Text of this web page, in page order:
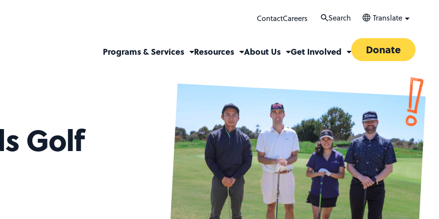
ContactCareers Search Translate
Programs & Services Resources About Us Get Involved Donate
Golf